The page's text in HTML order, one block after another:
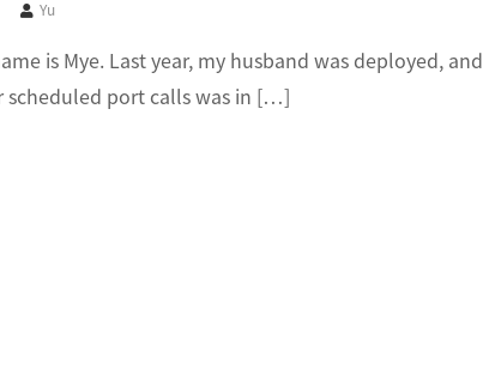
Yu
is Mye. Last year, my husband was deployed, and
scheduled port calls was in […]